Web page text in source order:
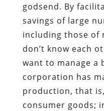
godsend. By
savings of large
including those of
don’t know each
want to manage a
corporation has
production, that
consumer goods;